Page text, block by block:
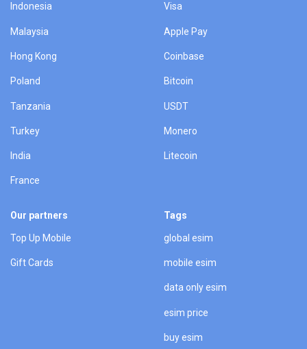
Indonesia
Malaysia
Hong Kong
Poland
Tanzania
Turkey
India
France
Visa
Apple Pay
Coinbase
Bitcoin
USDT
Monero
Litecoin
Our partners
Top Up Mobile
Gift Cards
Tags
global esim
mobile esim
data only esim
esim price
buy esim